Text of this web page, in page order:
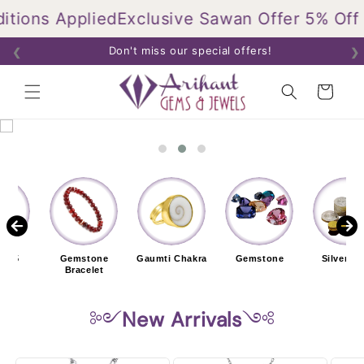
Skip to
content
AppliedExclusive Sawan Offer 5% Off
Don't miss our special offers!
❮ ❯
Cart
925
Gemstone
Bracelet
Gaumti Chakra Gemstone Silver
༻New Arrivals༺